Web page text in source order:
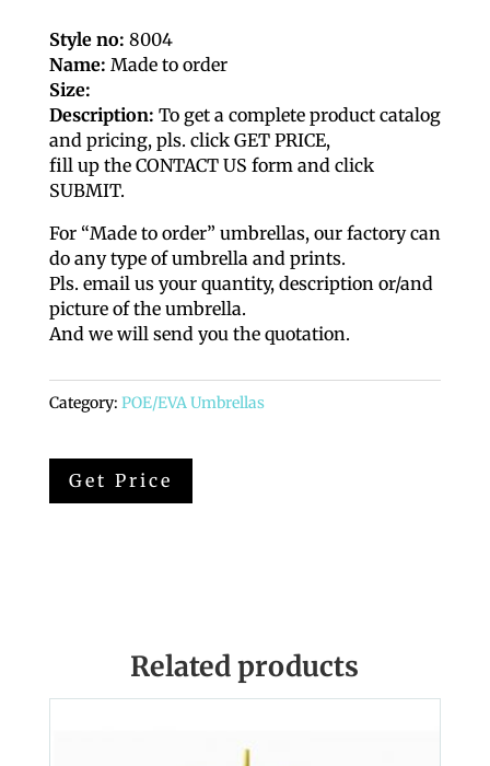
Style no: 8004
Name: Made to order
Size:
Description: To get a complete product catalog
and pricing, pls. click GET PRICE,
fill up the CONTACT US form and click
SUBMIT.
For “Made to order” umbrellas, our factory can
do any type of umbrella and prints.
Pls. email us your quantity, description or/and
picture of the umbrella.
And we will send you the quotation.
Category: POE/EVA Umbrellas
Related products